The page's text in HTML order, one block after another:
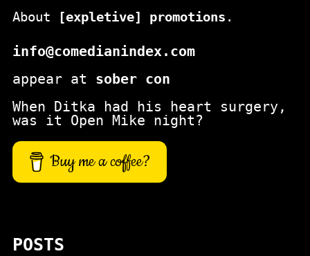
About [expletive] promotions .
info@comedianindex.com
appear at sober con
When Ditka had his heart surgery,
was it Open Mike night?
Buy me a coffee?
POSTS